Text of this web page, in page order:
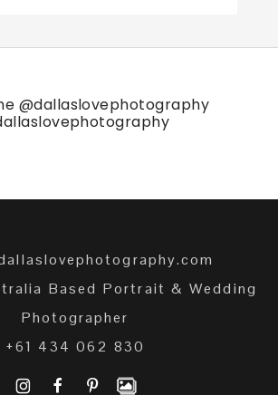
@dallaslovephotography
Based Portrait & Wedding
Photographer
+61 434 062 830
I F P